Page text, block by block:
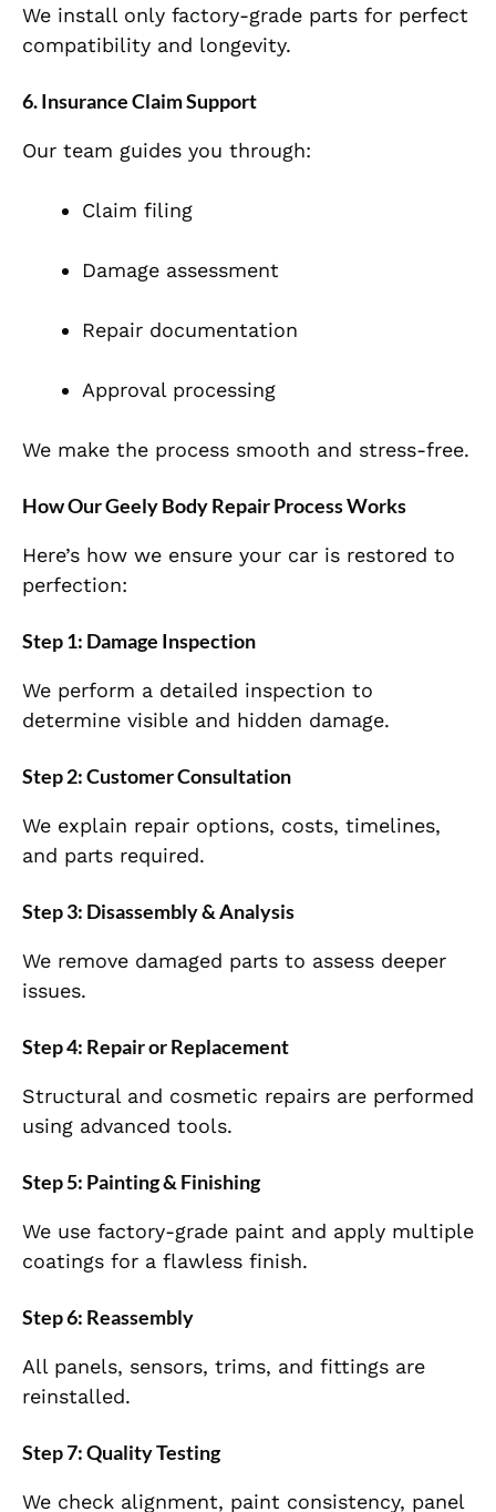
We install only factory-grade parts for perfect
compatibility and longevity.
6. Insurance Claim Support
Our team guides you through:
Claim filing
Damage assessment
Repair documentation
Approval processing
We make the process smooth and stress-free.
How Our Geely Body Repair Process Works
Here’s how we ensure your car is restored to
perfection:
Step 1: Damage Inspection
We perform a detailed inspection to
determine visible and hidden damage.
Step 2: Customer Consultation
We explain repair options, costs, timelines,
and parts required.
Step 3: Disassembly & Analysis
We remove damaged parts to assess deeper
issues.
Step 4: Repair or Replacement
Structural and cosmetic repairs are performed
using advanced tools.
Step 5: Painting & Finishing
We use factory-grade paint and apply multiple
coatings for a flawless finish.
Step 6: Reassembly
All panels, sensors, trims, and fittings are
reinstalled.
Step 7: Quality Testing
We check alignment, paint consistency, panel